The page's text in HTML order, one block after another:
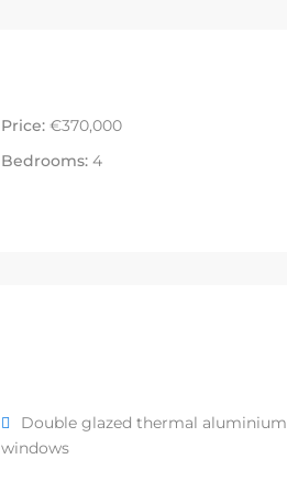
Price:€370,000
Bedrooms:4
Double glazed thermal aluminium
windows